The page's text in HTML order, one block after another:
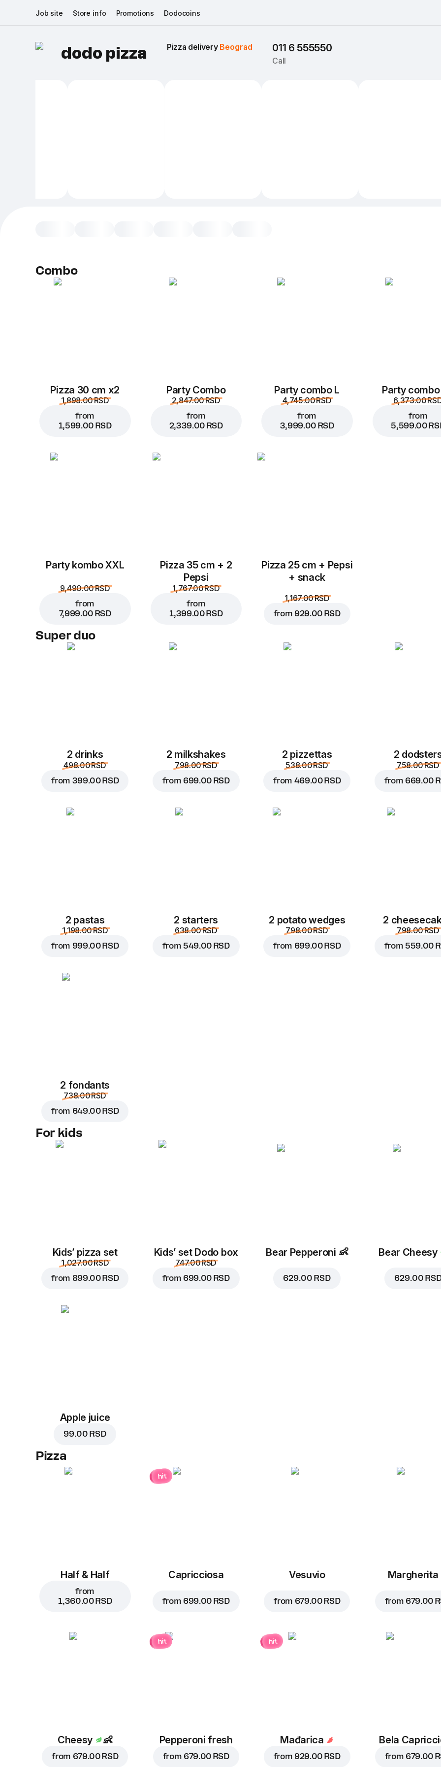
Job site Store info Promotions Dodocoins
dodo pizza Pizza delivery Beograd 011 6 555550
Call
Combo
Pizza 30 cm x2
1,898.00 RSD
from
1,599.00 RSD
Party Combo
2,847.00 RSD
from
2,339.00 RSD
Party combo L
4,745.00 RSD
from
3,999.00 RSD
Party
6,373.00
from
5,599.00
Party kombo XXL
9,490.00 RSD
from
7,999.00 RSD
Pizza 35 cm + 2
Pepsi
1,767.00 RSD
from
1,399.00 RSD
Pizza 25 cm + Pepsi
+ snack
1,167.00 RSD
from 929.00 RSD
Super duo
2 drinks
498.00 RSD
from 399.00 RSD
2 milkshakes
798.00 RSD
from 699.00 RSD
2 pizzettas
538.00 RSD
from 469.00 RSD
2
758.00 RSD
from 669.00
2 pastas
1,198.00 RSD
from 999.00 RSD
2 starters
638.00 RSD
from 549.00 RSD
2 potato wedges
798.00 RSD
from 699.00 RSD
2
798.00 RSD
from 559.00
2 fondants
738.00 RSD
from 649.00 RSD
For kids
Kids’ pizza set
1,027.00 RSD
from 899.00 RSD
Kids’ set Dodo box
747.00 RSD
from 699.00 RSD
Bear Pepperoni 👶
629.00 RSD
Bear Cheesy
629.00
Apple juice
99.00 RSD
Pizza
Half & Half
from
1,360.00 RSD
hit
Capricciosa
from 699.00 RSD
Vesuvio
from 679.00 RSD
Margherita
from 679.00
Cheesy 👶
from 679.00 RSD
hit
Pepperoni fresh
from 679.00 RSD
hit
Mađarica
from 929.00 RSD
Bela
from 679.00